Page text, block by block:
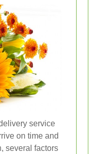
service
on time and
several factors